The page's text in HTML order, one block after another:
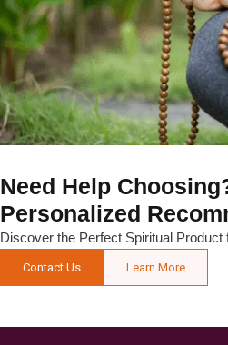
Need Help
Personalized
Discover the Perfect Spiritual Product
Contact Us Learn More